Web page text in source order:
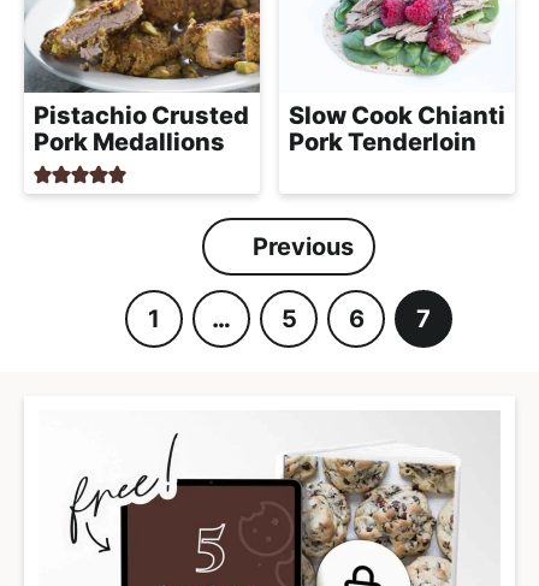
Pistachio Crusted
Pork Medallions
Slow Cook Chianti
Pork Tenderloin
Previous
P
1
I
m
p
…
P
5
P
6
P
7